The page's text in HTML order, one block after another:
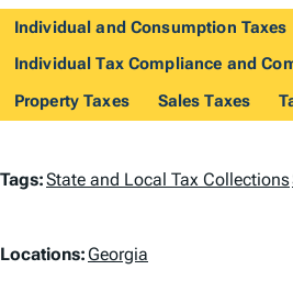
Individual and Consumption Taxes
Individual Tax Compliance and
Property Taxes
Sales Taxes
T
g
Tags:State and Local Tax Collections
L
Locations:Georgia